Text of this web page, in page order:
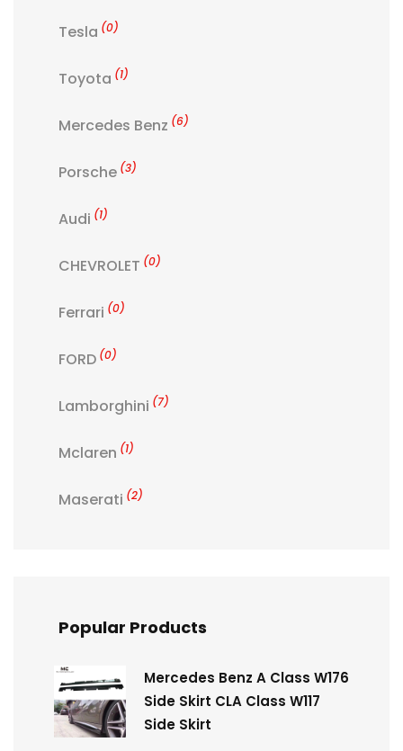
Tesla (0)
Toyota (1)
Mercedes Benz (6)
Porsche (3)
Audi (1)
CHEVROLET (0)
Ferrari (0)
FORD (0)
Lamborghini (7)
Mclaren (1)
Maserati (2)
Popular Products
Mercedes Benz A Class W176
Side Skirt CLA Class W117
Side Skirt